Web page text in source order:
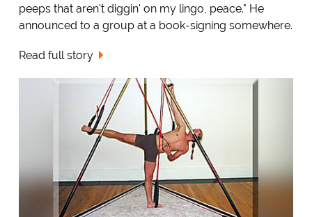
peeps that aren't diggin' on my lingo, peace." He
announced to a group at a book-signing somewhere.
Read full story